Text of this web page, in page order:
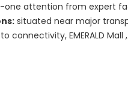
one attention from expert
situated near major
connectivity, EMERALD Mall